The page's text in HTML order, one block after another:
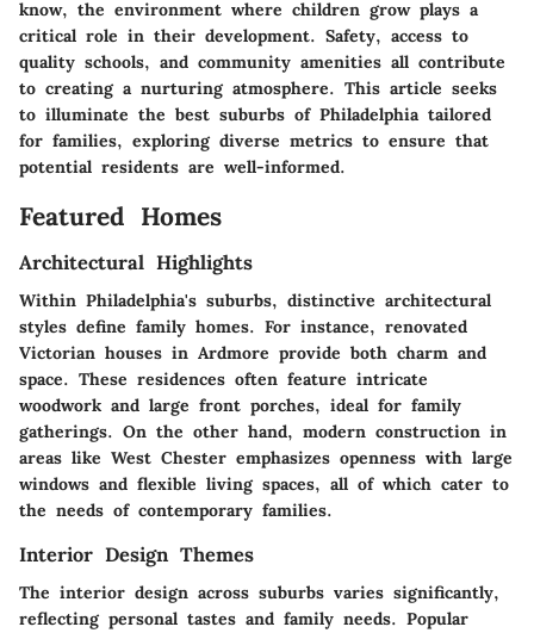
know, the environment where children grow plays a
critical role in their development. Safety, access to
quality schools, and community amenities all contribute
to creating a nurturing atmosphere. This article seeks
to illuminate the best suburbs of Philadelphia tailored
for families, exploring diverse metrics to ensure that
potential residents are well-informed.
Featured Homes
Architectural Highlights
Within Philadelphia's suburbs, distinctive architectural
styles define family homes. For instance, renovated
Victorian houses in Ardmore provide both charm and
space. These residences often feature intricate
woodwork and large front porches, ideal for family
gatherings. On the other hand, modern construction in
areas like West Chester emphasizes openness with large
windows and flexible living spaces, all of which cater to
the needs of contemporary families.
Interior Design Themes
The interior design across suburbs varies significantly,
reflecting personal tastes and family needs. Popular